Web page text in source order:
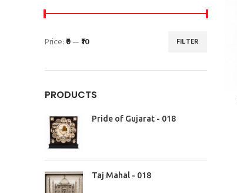
FILTER
Price:₹0—₹10
PRODUCTS
Pride of Gujarat - 018
Taj Mahal - 018